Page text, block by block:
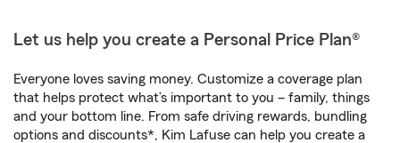
Let us help you create a Personal Price Plan®
Everyone loves saving money. Customize a coverage plan
that helps protect what’s important to you – family, things
and your bottom line. From safe driving rewards, bundling
options and discounts*, Kim Lafuse can help you create a